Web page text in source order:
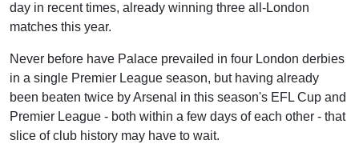
day in recent times, already winning three all-London
matches this year.
Never before have Palace prevailed in four London derbies
in a single Premier League season, but having already
been beaten twice by Arsenal in this season's EFL Cup and
Premier League - both within a few days of each other - that
slice of club history may have to wait.